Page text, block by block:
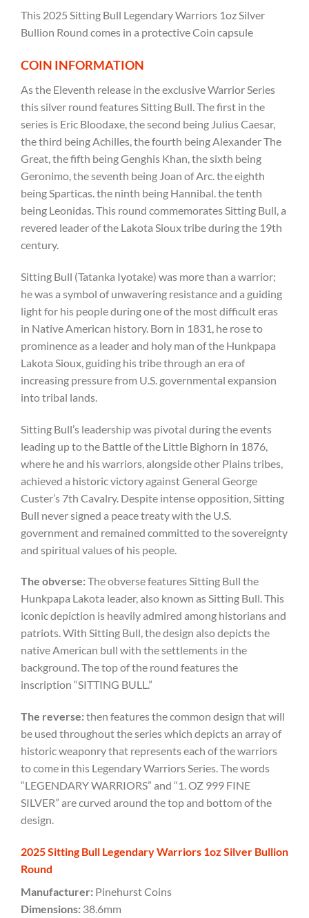
This 2025 Sitting Bull Legendary Warriors 1oz Silver
Bullion Round comes in a protective Coin capsule
COIN INFORMATION
As the Eleventh release in the exclusive Warrior Series
this silver round features Sitting Bull. The first in the
series is Eric Bloodaxe, the second being Julius Caesar,
the third being Achilles, the fourth being Alexander The
Great, the fifth being Genghis Khan, the sixth being
Geronimo, the seventh being Joan of Arc. the eighth
being Sparticas. the ninth being Hannibal. the tenth
being Leonidas. This round commemorates Sitting Bull, a
revered leader of the Lakota Sioux tribe during the 19th
century.
Sitting Bull (Tatanka Iyotake) was more than a warrior;
he was a symbol of unwavering resistance and a guiding
light for his people during one of the most difficult eras
in Native American history. Born in 1831, he rose to
prominence as a leader and holy man of the Hunkpapa
Lakota Sioux, guiding his tribe through an era of
increasing pressure from U.S. governmental expansion
into tribal lands.
Sitting Bull’s leadership was pivotal during the events
leading up to the Battle of the Little Bighorn in 1876,
where he and his warriors, alongside other Plains tribes,
achieved a historic victory against General George
Custer’s 7th Cavalry. Despite intense opposition, Sitting
Bull never signed a peace treaty with the U.S.
government and remained committed to the sovereignty
and spiritual values of his people.
The obverse:The obverse features Sitting Bull the
Hunkpapa Lakota leader, also known as Sitting Bull. This
iconic depiction is heavily admired among historians and
patriots. With Sitting Bull, the design also depicts the
native American bull with the settlements in the
background. The top of the round features the
inscription “SITTING BULL.”
The reverse:then features the common design that will
be used throughout the series which depicts an array of
historic weaponry that represents each of the warriors
to come in this Legendary Warriors Series. The words
“LEGENDARY WARRIORS” and “1. OZ 999 FINE
SILVER” are curved around the top and bottom of the
design.
2025 Sitting Bull Legendary Warriors 1oz Silver Bullion
Round
Manufacturer: Pinehurst Coins
Dimensions: 38.6mm